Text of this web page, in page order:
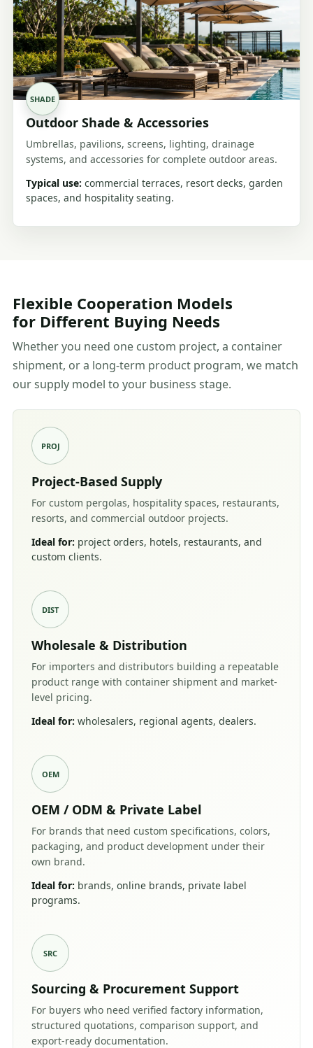
SHADE
Outdoor Shade & Accessories
Umbrellas, pavilions, screens, lighting, drainage
systems, and accessories for complete outdoor areas.
Typical use: commercial terraces, resort decks, garden
spaces, and hospitality seating.
Flexible Cooperation Models
for Different Buying Needs
Whether you need one custom project, a container
shipment, or a long-term product program, we match
our supply model to your business stage.
PROJ
Project-Based Supply
For custom pergolas, hospitality spaces, restaurants,
resorts, and commercial outdoor projects.
Ideal for: project orders, hotels, restaurants, and
custom clients.
DIST
Wholesale & Distribution
For importers and distributors building a repeatable
product range with container shipment and market-
level pricing.
Ideal for: wholesalers, regional agents, dealers.
OEM
OEM / ODM & Private Label
For brands that need custom specifications, colors,
packaging, and product development under their
own brand.
Ideal for: brands, online brands, private label
programs.
SRC
Sourcing & Procurement Support
For buyers who need verified factory information,
structured quotations, comparison support, and
export-ready documentation.